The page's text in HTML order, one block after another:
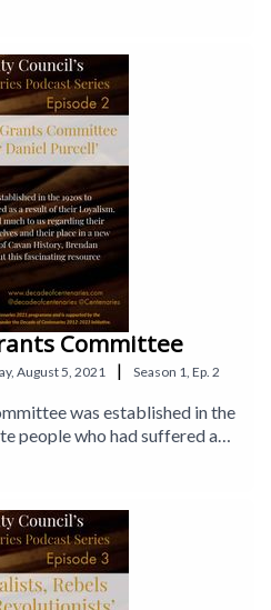
Committee
August 5, 2021 | Season 1 Ep. 2
was established in the
people who had suffered as a
The applicants to this fund
their stories and how
and their place in a new
this episode of Cavan
talks to Dr Daniel Purcell
resource and the stories it